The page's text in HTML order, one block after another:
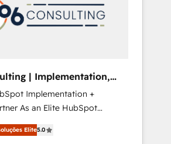
会社・部門が分立する組織で、デ
セスのサイロ化を、CRMを軸と
る化・自動化まで。全Hub統合
質設計、グループ横断のCRM統
組織構築
ィング業務の一部をAIが自律実
移行を設計・実装。Breeze・
| Implementation,
AI
Implementation +
HubSpot
Consulting helps mid-market
transform how they sell,
Elite5.0